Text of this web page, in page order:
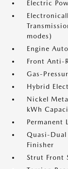
Electric
modes)
Engine
Front Anti-
Gas-
Hybrid
Nickel
kWh
Permanent
Quasi-Dual
Finisher
Strut Front